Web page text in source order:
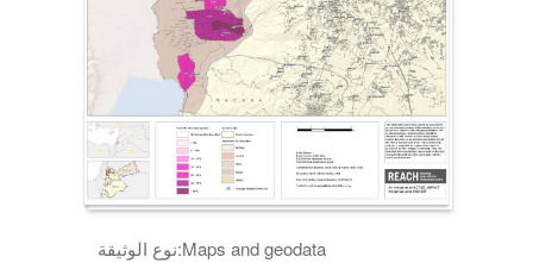
نوع الوثيقة:Maps and geodata